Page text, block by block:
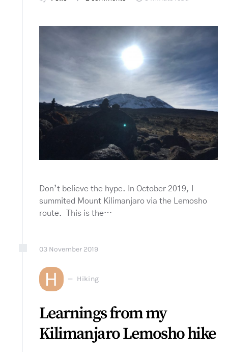
Don’t believe the hype. In October 2019, I
summited Mount Kilimanjaro via the Lemosho
route. This is the…
03 November 2019
H Hiking
Learnings from my
Kilimanjaro Lemosho hike